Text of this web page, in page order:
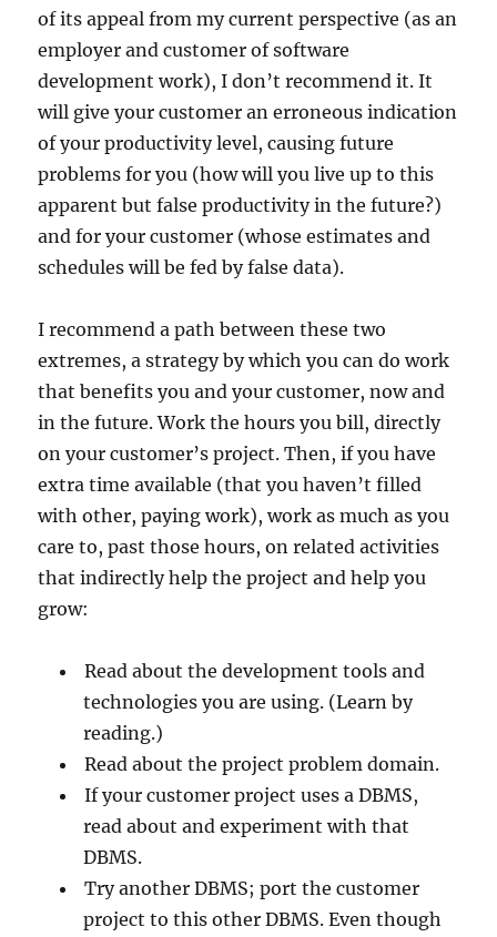
of its appeal from my current perspective (as an
employer and customer of software
development work), I don’t recommend it. It
will give your customer an erroneous indication
of your productivity level, causing future
problems for you (how will you live up to this
apparent but false productivity in the future?)
and for your customer (whose estimates and
schedules will be fed by false data).
I recommend a path between these two
extremes, a strategy by which you can do work
that benefits you and your customer, now and
in the future. Work the hours you bill, directly
on your customer’s project. Then, if you have
extra time available (that you haven’t filled
with other, paying work), work as much as you
care to, past those hours, on related activities
that indirectly help the project and help you
grow:
Read about the development tools and
technologies you are using. (Learn by
reading.)
Read about the project problem domain.
If your customer project uses a DBMS,
read about and experiment with that
DBMS.
Try another DBMS; port the customer
project to this other DBMS. Even though